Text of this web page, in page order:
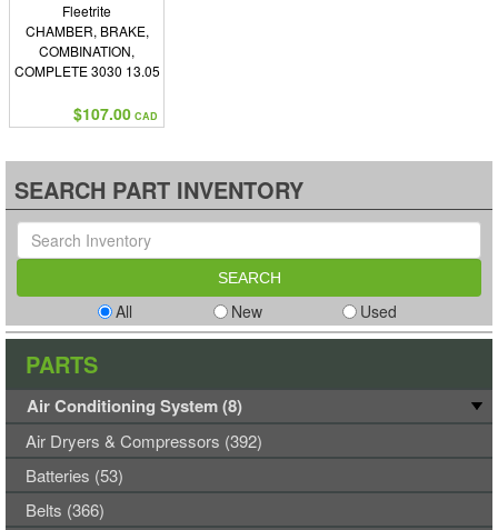
Fleetrite
CHAMBER, BRAKE,
COMBINATION,
COMPLETE 3030 13.05
$107.00 CAD
SEARCH PART INVENTORY
All New Used
PARTS
Air Conditioning System (8)
Air Dryers & Compressors (392)
Batteries (53)
Belts (366)